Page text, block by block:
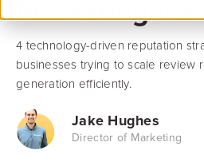
Marketing
4 technology-driven reputation
businesses trying to scale review
generation efficiently.
Jake Hughes
Director of Marketing